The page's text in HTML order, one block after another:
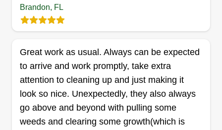
professionally for a couple years. I wanted to
branch off on my own. I'm just young and
ambitious, trying to start a successful company
and make a name for myself and younger family
members.
Get a Quote
Brandon, FL
Great work as usual. Always can be expected
to arrive and work promptly, take extra
attention to cleaning up and just making it
look so nice. Unexpectedly, they also always
go above and beyond with pulling some
weeds and clearing some growth(which is